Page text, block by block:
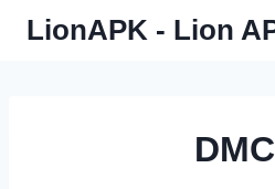
SkipLionAPK - Lion